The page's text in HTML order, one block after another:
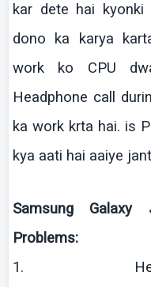
kar dete hai kyonki
dono ka karya
work ko CPU
Headphone call
ka work krta hai. is
kya aati hai aaiye
Samsung
Problems:
1.